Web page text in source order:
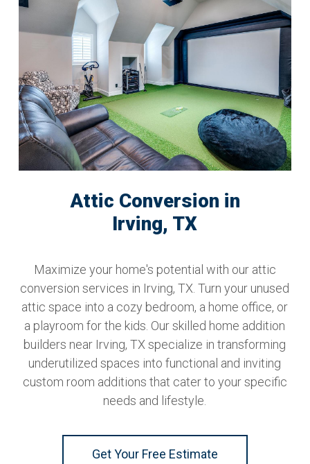
Attic Conversion in
Irving, TX
Maximize your home's potential with our attic
conversion services in Irving, TX. Turn your unused
attic space into a cozy bedroom, a home office, or
a playroom for the kids. Our skilled home addition
builders near Irving, TX specialize in transforming
underutilized spaces into functional and inviting
custom room additions that cater to your specific
needs and lifestyle.
Get Your Free Estimate